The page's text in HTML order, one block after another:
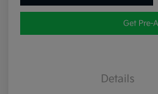
Get Pre-
Details